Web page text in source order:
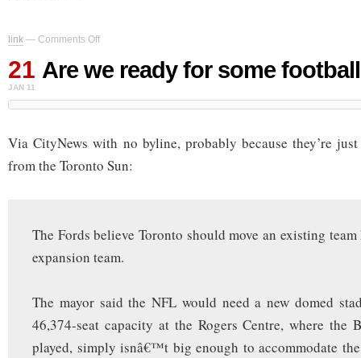
link — Comments Off
on
ready
21
JAN 11
Are we ready for some
Via CityNews with no byline, probably because they’re
from the Toronto Sun:
The Fords believe Toronto should move an existing
expansion team.
The mayor said the NFL would need a new domed
46,374-seat capacity at the Rogers Centre, where the
played, simply isnâ€™t big enough to accommodate